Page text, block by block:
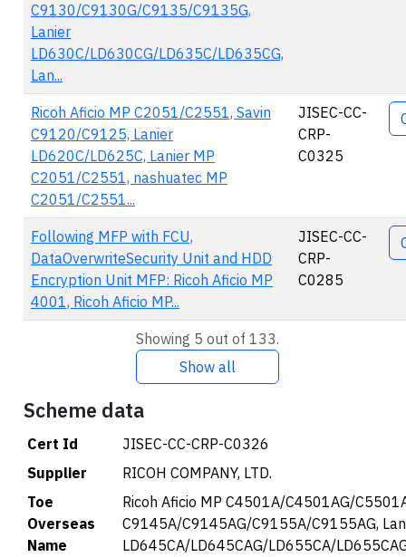
C9130/C9130G/C9135/C9135G,
Lanier
LD630C/LD630CG/LD635C/LD635CG,
Lan...
Ricoh Aficio MP C2051/C2551, Savin
C9120/C9125, Lanier
LD620C/LD625C, Lanier MP
C2051/C2551, nashuatec MP
C2051/C2551...
JISEC-CC-
CRP-
C0325
Following MFP with FCU,
DataOverwriteSecurity Unit and HDD
Encryption Unit MFP: Ricoh Aficio MP
4001, Ricoh Aficio MP...
JISEC-CC-
CRP-
C0285
Showing 5 out of 133.
Show all
Scheme data
Cert Id
JISEC-CC-CRP-C0326
Supplier
RICOH COMPANY, LTD.
Toe
Overseas
Name
Ricoh Aficio MP C4501A/C4501AG/
C9145A/C9145AG/C9155A/C9155AG,
LD645CA/LD645CAG/LD655CA/